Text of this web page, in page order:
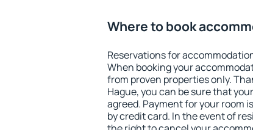
Where to book
Reservations for
When booking your
from proven properties only.
Hague, you can be sure that
agreed. Payment for your room
by credit card. In the event of